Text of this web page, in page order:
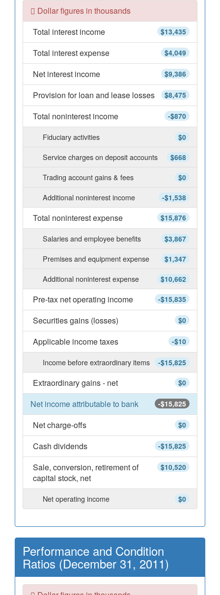
Dollar figures in thousands
$13,435
Total interest income
$4,049
Total interest expense
$9,386
Net interest income
$8,475
Provision for loan and lease losses
-$870
Total noninterest income
$0
Fiduciary activities
$668
Service charges on deposit accounts
$0
Trading account gains & fees
-$1,538
Additional noninterest income
$15,876
Total noninterest expense
$3,867
Salaries and employee benefits
$1,347
Premises and equipment expense
$10,662
Additional noninterest expense
-$15,835
Pre-tax net operating income
$0
Securities gains (losses)
-$10
Applicable income taxes
-$15,825
Income before extraordinary items
$0
Extraordinary gains - net
-$15,825
Net income attributable to bank
$0
Net charge-offs
-$15,825
Cash dividends
$10,520
Sale, conversion, retirement of
capital stock, net
$0
Net operating income
Performance and Condition
Ratios (December 31, 2011)